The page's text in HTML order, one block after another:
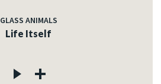
GLASS ANIMALS
Life Itself